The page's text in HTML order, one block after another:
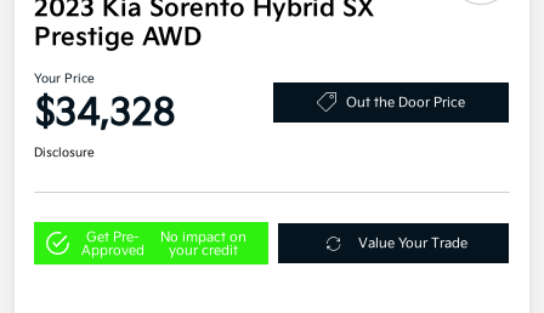
2023 Kia Sorento Hybrid SX
Prestige AWD
Your Price
$34,328 Out the Door Price
Disclosure
Get Pre-
Approved
No impact on
your credit
Value Your Trade